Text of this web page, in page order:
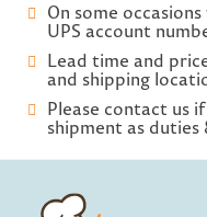
On some
UPS account
Lead time and
and shipping
Please contact us
shipment as duties